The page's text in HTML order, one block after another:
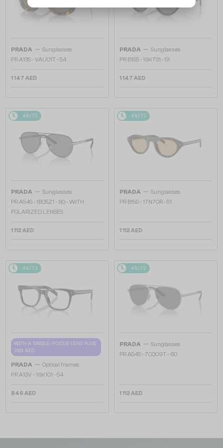
PRADA — Sunglasses
PR A13S - VAU01T - 54
1 147 AED
PRADA — Sunglasses
PR B15S - 16K731 - 51
1 147 AED
48/72
PRADA — Sunglasses
PR A54S - 1BO5Z1 - 60 - WITH
POLARIZED LENSES
1 112 AED
48/72
PRADA — Sunglasses
PR B15S - 17N70R - 51
1 112 AED
48/72
WITH A SINGLE-FOCUS LENS PLUS
280 AED
PRADA — Optical frames
PR A13V - 16K1O1 - 54
846 AED
48/72
PRADA — Sunglasses
PR A54S - 7CQ09T - 60
1 112 AED